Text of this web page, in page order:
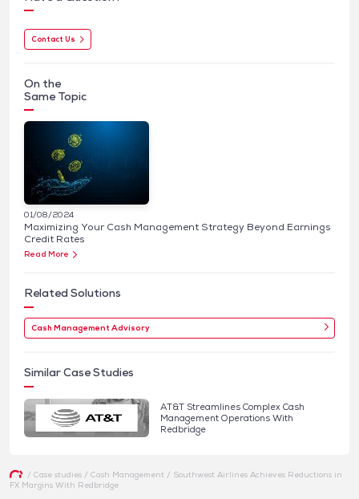
Contact Us
On the
Same Topic
01/08/2024
Maximizing Your Cash Management Strategy Beyond Earnings
Credit Rates
Read More
Related Solutions
Cash Management Advisory
Similar Case Studies
AT&T Streamlines Complex Cash
Management Operations With
Redbridge
/ Case studies/ Cash Management / Southwest Airlines Achieves Reductions in
FX Margins With Redbridge